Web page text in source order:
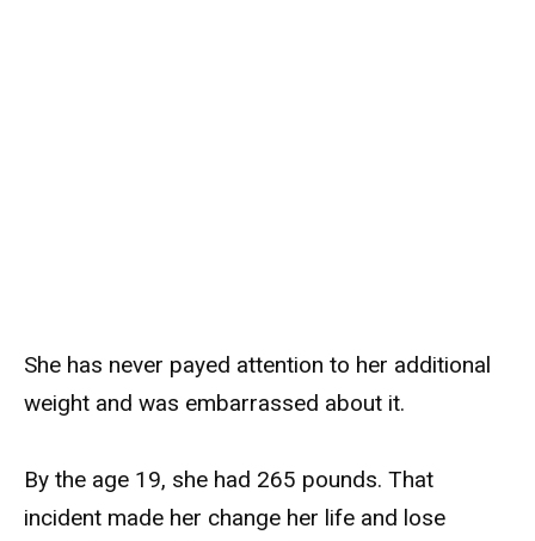
She has never payed attention to her additional
weight and was embarrassed about it.
By the age 19, she had 265 pounds. That
incident made her change her life and lose